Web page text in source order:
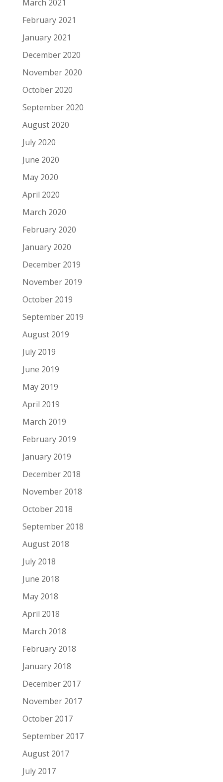
March 2021
February 2021
January 2021
December 2020
November 2020
October 2020
September 2020
August 2020
July 2020
June 2020
May 2020
April 2020
March 2020
February 2020
January 2020
December 2019
November 2019
October 2019
September 2019
August 2019
July 2019
June 2019
May 2019
April 2019
March 2019
February 2019
January 2019
December 2018
November 2018
October 2018
September 2018
August 2018
July 2018
June 2018
May 2018
April 2018
March 2018
February 2018
January 2018
December 2017
November 2017
October 2017
September 2017
August 2017
July 2017